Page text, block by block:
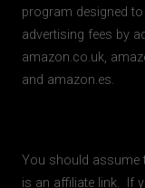
program designed
advertising fees by
amazon.co.uk,
and amazon.es.
You should assume
is an affiliate link. If